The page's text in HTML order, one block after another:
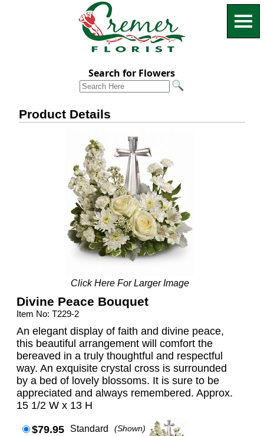
Search for Flowers
Product Details
Click Here For Larger Image
Divine Peace Bouquet
Item No: T229-2
An elegant display of faith and divine peace,
this beautiful arrangement will comfort the
bereaved in a truly thoughtful and respectful
way. An exquisite crystal cross is surrounded
by a bed of lovely blossoms. It is sure to be
appreciated and always remembered. Approx.
15 1/2 W x 13 H
$79.95 Standard (Shown)